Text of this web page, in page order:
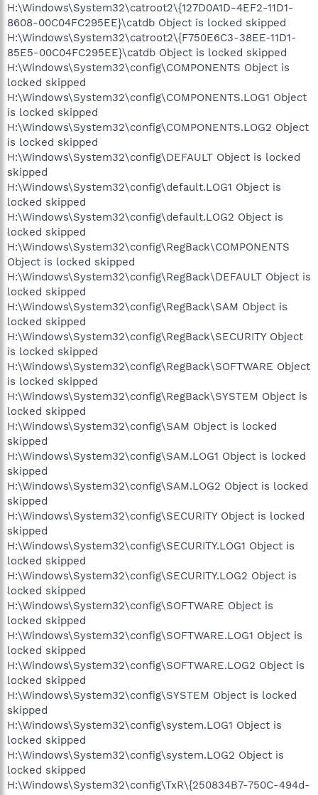
H:\Windows\System32\catroot2\{127D0A1D-4EF2-11D1-
8608-00C04FC295EE}\catdb Object is locked skipped
H:\Windows\System32\catroot2\{F750E6C3-38EE-11D1-
85E5-00C04FC295EE}\catdb Object is locked skipped
H:\Windows\System32\config\COMPONENTS Object is
locked skipped
H:\Windows\System32\config\COMPONENTS.LOG1 Object
is locked skipped
H:\Windows\System32\config\COMPONENTS.LOG2 Object
is locked skipped
H:\Windows\System32\config\DEFAULT Object is locked
skipped
H:\Windows\System32\config\default.LOG1 Object is
locked skipped
H:\Windows\System32\config\default.LOG2 Object is
locked skipped
H:\Windows\System32\config\RegBack\COMPONENTS
Object is locked skipped
H:\Windows\System32\config\RegBack\DEFAULT Object is
locked skipped
H:\Windows\System32\config\RegBack\SAM Object is
locked skipped
H:\Windows\System32\config\RegBack\SECURITY Object
is locked skipped
H:\Windows\System32\config\RegBack\SOFTWARE Object
is locked skipped
H:\Windows\System32\config\RegBack\SYSTEM Object is
locked skipped
H:\Windows\System32\config\SAM Object is locked
skipped
H:\Windows\System32\config\SAM.LOG1 Object is locked
skipped
H:\Windows\System32\config\SAM.LOG2 Object is locked
skipped
H:\Windows\System32\config\SECURITY Object is locked
skipped
H:\Windows\System32\config\SECURITY.LOG1 Object is
locked skipped
H:\Windows\System32\config\SECURITY.LOG2 Object is
locked skipped
H:\Windows\System32\config\SOFTWARE Object is
locked skipped
H:\Windows\System32\config\SOFTWARE.LOG1 Object is
locked skipped
H:\Windows\System32\config\SOFTWARE.LOG2 Object is
locked skipped
H:\Windows\System32\config\SYSTEM Object is locked
skipped
H:\Windows\System32\config\system.LOG1 Object is
locked skipped
H:\Windows\System32\config\system.LOG2 Object is
locked skipped
H:\Windows\System32\config\TxR\{250834B7-750C-494d-